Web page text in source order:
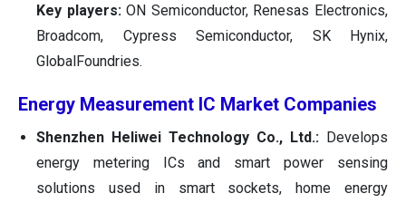
Key players:ON Semiconductor, Renesas Electronics,
Broadcom, Cypress Semiconductor, SK Hynix,
GlobalFoundries.
Energy Measurement IC Market Companies
Shenzhen Heliwei Technology Co., Ltd.: Develops
energy metering ICs and smart power sensing
solutions used in smart sockets, home energy